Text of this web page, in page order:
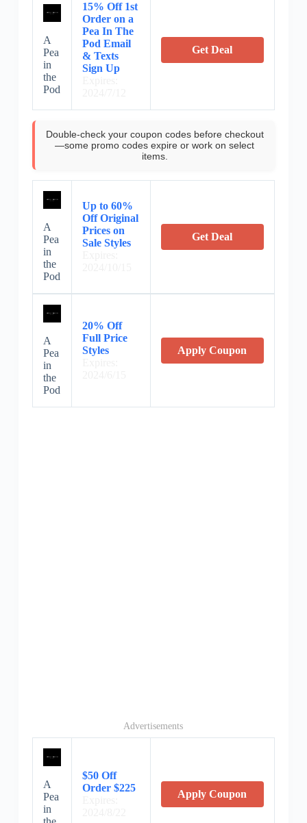
A
Pea
in
the
Pod
15% Off 1st
Order on a
Pea In The
Pod Email
& Texts
Sign Up
Get Deal
Double-check your coupon codes before checkout
—some promo codes expire or work on select
items.
A
Pea
in
the
Pod
Up to 60%
Off Original
Prices on
Sale Styles
Get Deal
A
Pea
in
the
Pod
20% Off
Full Price
Styles
Apply Coupon
Advertisements
A
Pea
in
$50 Off
Order $225
Apply Coupon